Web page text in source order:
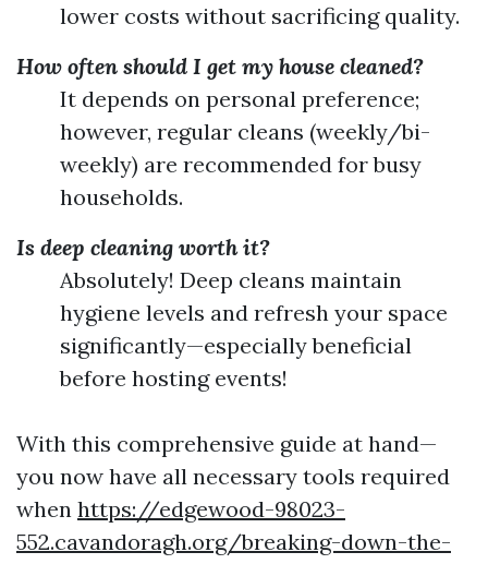
lower costs without sacrificing quality.
How often should I get my house cleaned?
It depends on personal preference;
however, regular cleans (weekly/bi-
weekly) are recommended for busy
households.
Is deep cleaning worth it?
Absolutely! Deep cleans maintain
hygiene levels and refresh your space
significantly—especially beneficial
before hosting events!
With this comprehensive guide at hand—
you now have all necessary tools required
when https://edgewood-98023-
552.cavandoragh.org/breaking-down-the-